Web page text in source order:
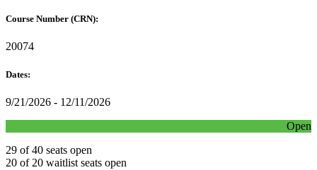
Course Number (CRN):
20074
Dates:
9/21/2026 - 12/11/2026
Open
29 of 40 seats open
20 of 20 waitlist seats open